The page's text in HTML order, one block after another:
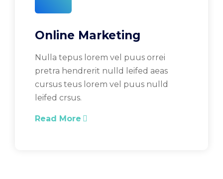
Online Marketing
Nulla tepus lorem vel puus orrei
pretra hendrerit nulld leifed aeas
cursus teus lorem vel puus nulld
leifed crsus.
Read More